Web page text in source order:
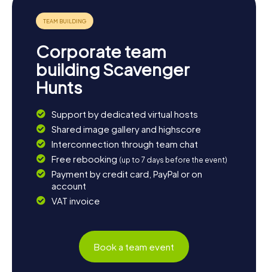
of the many restaurants along the promenade, where you
can savor fresh fish and seafood.
Corporate team
building Scavenger
Hunts
Support by dedicated virtual hosts
Shared image gallery and highscore
Interconnection through team chat
Free rebooking (up to 7 days before the event)
Payment by credit card, PayPal or on
account
VAT invoice
Book a team event